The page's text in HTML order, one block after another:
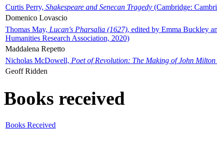
Curtis Perry, Shakespeare and Senecan Tragedy (Cambridge:
Domenico Lovascio
Thomas May, Lucan's Pharsalia (1627), edited by Emma Buckley
Humanities Research Association, 2020)
Maddalena Repetto
Nicholas McDowell, Poet of Revolution: The Making of John Milton
Geoff Ridden
Books received
Books Received